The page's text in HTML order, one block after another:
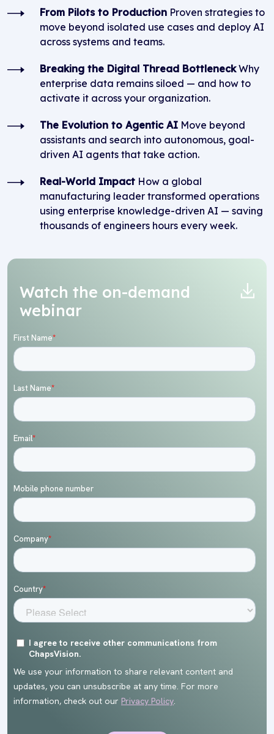
From Pilots to Production Proven strategies to
move beyond isolated use cases and deploy AI
across systems and teams.
Breaking the Digital Thread BottleneckWhy
enterprise data remains siloed — and how to
activate it across your organization.
The Evolution to Agentic AI Move beyond
assistants and search into autonomous, goal-
driven AI agents that take action.
Real-World Impact How a global
manufacturing leader transformed operations
using enterprise knowledge-driven AI — saving
thousands of engineers hours every week.
Watch the on-demand
webinar